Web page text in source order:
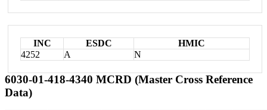
INC ESDC
HMIC
4252
A N
6030-01-418-4340 MCRD (Master Cross Reference
Data)